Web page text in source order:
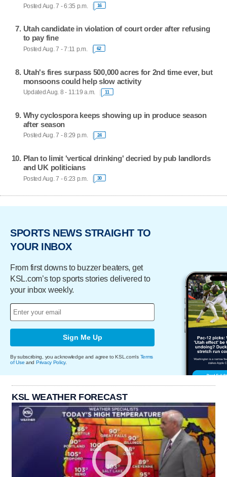
Posted Aug. 7 - 6:35 p.m. 16
Utah candidate in violation of court order after refusing
to pay fine
Posted Aug. 7 - 7:11 p.m. 62
Utah's fires surpass 500,000 acres for 2nd time ever, but
monsoons could help slow activity
Updated Aug. 8 - 11:19 a.m. 11
Why cyclospora keeps showing up in produce season
after season
Posted Aug. 7 - 8:29 p.m. 24
Plan to limit 'vertical drinking' decried by pub landlords
and UK politicians
Posted Aug. 7 - 6:23 p.m. 30
SPORTS NEWS STRAIGHT TO
YOUR INBOX
From first downs to buzzer beaters, get
KSL.com’s top sports stories delivered to
your inbox weekly.
Sign Me Up
By subscribing, you acknowledge and agree to KSL.com's Terms
of Use and Privacy Policy.
KSL WEATHER FORECAST